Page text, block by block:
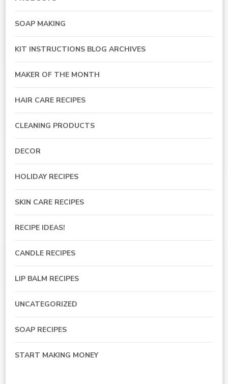
SOAP MAKING
KIT INSTRUCTIONS BLOG ARCHIVES
MAKER OF THE MONTH
HAIR CARE RECIPES
CLEANING PRODUCTS
DECOR
HOLIDAY RECIPES
SKIN CARE RECIPES
RECIPE IDEAS!
CANDLE RECIPES
LIP BALM RECIPES
UNCATEGORIZED
SOAP RECIPES
START MAKING MONEY